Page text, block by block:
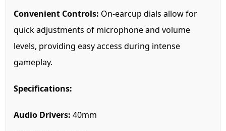
Convenient Controls: On-earcup dials allow for
quick adjustments of microphone and volume
levels, providing easy access during intense
gameplay.
Specifications:
Audio Drivers: 40mm